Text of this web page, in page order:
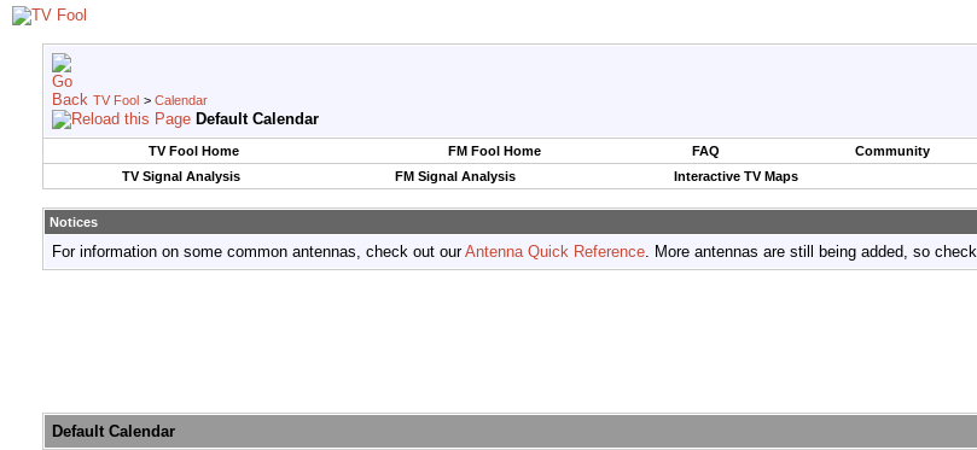
TV Fool > Calendar
Default Calendar
TV Fool Home FM Fool Home FAQ Community
TV Signal Analysis
FM Signal Analysis Interactive TV Maps
Notices
For information on some common antennas, check out ourAntenna Quick Reference. More antennas are still being added, so
Default Calendar